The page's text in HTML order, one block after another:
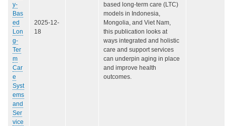
y-
Bas
ed
Lon
g-
Ter
m
Car
e
Syst
ems
and
Ser
vice
2025-12-
18
based long-term care (LTC)
models in Indonesia,
Mongolia, and Viet Nam,
this publication looks at
ways integrated and holistic
care and support services
can underpin aging in place
and improve health
outcomes.